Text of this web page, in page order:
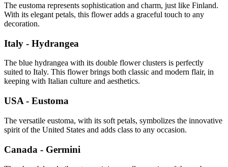
The eustoma represents sophistication and charm, just like Finland.
With its elegant petals, this flower adds a graceful touch to any
decoration.
Italy - Hydrangea
The blue hydrangea with its double flower clusters is perfectly
suited to Italy. This flower brings both classic and modern flair, in
keeping with Italian culture and aesthetics.
USA - Eustoma
The versatile eustoma, with its soft petals, symbolizes the innovative
spirit of the United States and adds class to any occasion.
Canada - Germini